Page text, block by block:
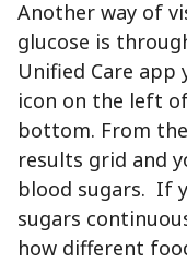
Another way of
glucose is
Unified Care
icon on the left
bottom. From
results grid and
blood sugars. If
sugars
how different